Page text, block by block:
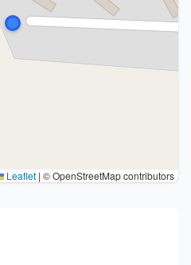
Leaflet | © OpenStreetMap contributors